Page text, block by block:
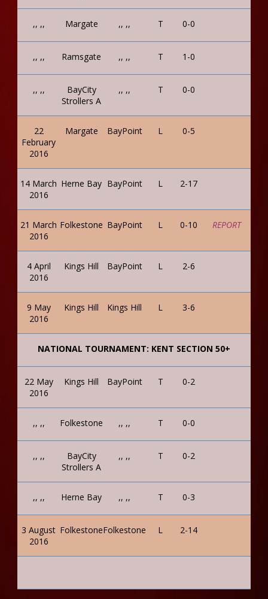
,, ,, Margate ,, ,, T 0-0
,, ,, Ramsgate ,, ,, T 1-0
,, ,,
BayCity
Strollers A
,, ,, T 0-0
22
February
2016
Margate BayPoint L 0-5
14 March
2016
Herne Bay BayPoint L 2-17
21 March
2016
Folkestone BayPoint L 0-10 REPORT
4 April
2016
Kings Hill BayPoint L 2-6
9 May
2016
Kings Hill Kings Hill L 3-6
NATIONAL TOURNAMENT: KENT SECTION 50+
22 May
2016
Kings Hill BayPoint T 0-2
,, ,, Folkestone ,, ,, T 0-0
,, ,,
BayCity
Strollers A
,, ,, T 0-2
,, ,, Herne Bay ,, ,, T 0-3
3 August
2016
FolkestoneFolkestone L 2-14